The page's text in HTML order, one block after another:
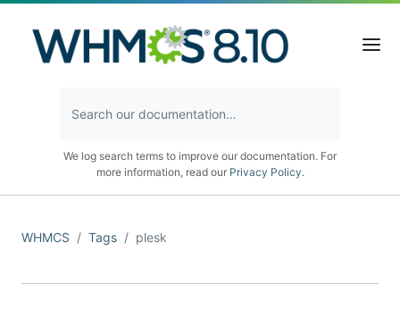
We log search terms to improve our documentation. For
more information, read our Privacy Policy.
WHMCS Tags plesk